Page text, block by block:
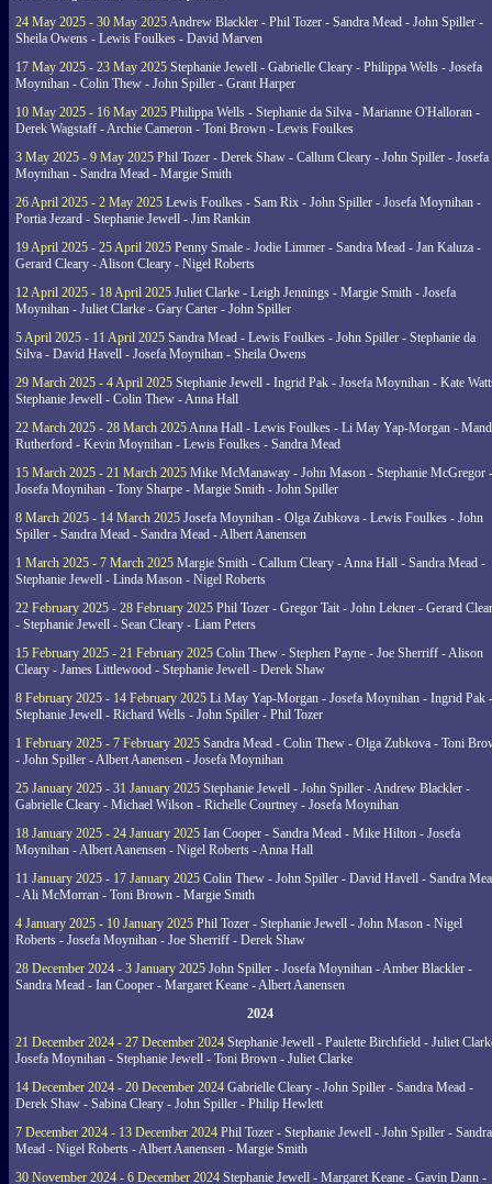
24 May 2025 - 30 May 2025Andrew Blackler - Phil Tozer - Sandra Mead - John Spiller -
Sheila Owens - Lewis Foulkes - David Marven
17 May 2025 - 23 May 2025 Stephanie Jewell - Gabrielle Cleary - Philippa Wells - Josefa
Moynihan - Colin Thew - John Spiller - Grant Harper
10 May 2025 - 16 May 2025 Philippa Wells - Stephanie da Silva - Marianne O'Halloran -
Derek Wagstaff - Archie Cameron - Toni Brown - Lewis Foulkes
3 May 2025 - 9 May 2025 Phil Tozer - Derek Shaw - Callum Cleary - John Spiller - Josefa
Moynihan - Sandra Mead - Margie Smith
26 April 2025 - 2 May 2025 Lewis Foulkes - Sam Rix - John Spiller - Josefa Moynihan -
Portia Jezard - Stephanie Jewell - Jim Rankin
19 April 2025 - 25 April 2025 Penny Smale - Jodie Limmer - Sandra Mead - Jan Kaluza -
Gerard Cleary - Alison Cleary - Nigel Roberts
12 April 2025 - 18 April 2025 Juliet Clarke - Leigh Jennings - Margie Smith - Josefa
Moynihan - Juliet Clarke - Gary Carter - John Spiller
5 April 2025 - 11 April 2025 Sandra Mead - Lewis Foulkes - John Spiller - Stephanie da
Silva - David Havell - Josefa Moynihan - Sheila Owens
29 March 2025 - 4 April 2025 Stephanie Jewell - Ingrid Pak - Josefa Moynihan - Kate
Stephanie Jewell - Colin Thew - Anna Hall
22 March 2025 - 28 March 2025Anna Hall - Lewis Foulkes - Li May Yap-Morgan -
Rutherford - Kevin Moynihan - Lewis Foulkes - Sandra Mead
15 March 2025 - 21 March 2025 Mike McManaway - John Mason - Stephanie McGregor -
Josefa Moynihan - Tony Sharpe - Margie Smith - John Spiller
8 March 2025 - 14 March 2025 Josefa Moynihan - Olga Zubkova - Lewis Foulkes - John
Spiller - Sandra Mead - Sandra Mead - Albert Aanensen
1 March 2025 - 7 March 2025 Margie Smith - Callum Cleary - Anna Hall - Sandra Mead -
Stephanie Jewell - Linda Mason - Nigel Roberts
22 February 2025 - 28 February 2025 Phil Tozer - Gregor Tait - John Lekner - Gerard
- Stephanie Jewell - Sean Cleary - Liam Peters
15 February 2025 - 21 February 2025 Colin Thew - Stephen Payne - Joe Sherriff - Alison
Cleary - James Littlewood - Stephanie Jewell - Derek Shaw
8 February 2025 - 14 February 2025 Li May Yap-Morgan - Josefa Moynihan - Ingrid Pak -
Stephanie Jewell - Richard Wells - John Spiller - Phil Tozer
1 February 2025 - 7 February 2025 Sandra Mead - Colin Thew - Olga Zubkova - Toni
- John Spiller - Albert Aanensen - Josefa Moynihan
25 January 2025 - 31 January 2025 Stephanie Jewell - John Spiller - Andrew Blackler -
Gabrielle Cleary - Michael Wilson - Richelle Courtney - Josefa Moynihan
18 January 2025 - 24 January 2025 Ian Cooper - Sandra Mead - Mike Hilton - Josefa
Moynihan - Albert Aanensen - Nigel Roberts - Anna Hall
11 January 2025 - 17 January 2025 Colin Thew - John Spiller - David Havell - Sandra
- Ali McMorran - Toni Brown - Margie Smith
4 January 2025 - 10 January 2025 Phil Tozer - Stephanie Jewell - John Mason - Nigel
Roberts - Josefa Moynihan - Joe Sherriff - Derek Shaw
28 December 2024 - 3 January 2025 John Spiller - Josefa Moynihan - Amber Blackler -
Sandra Mead - Ian Cooper - Margaret Keane - Albert Aanensen
2024
21 December 2024 - 27 December 2024 Stephanie Jewell - Paulette Birchfield - Juliet
Josefa Moynihan - Stephanie Jewell - Toni Brown - Juliet Clarke
14 December 2024 - 20 December 2024 Gabrielle Cleary - John Spiller - Sandra Mead -
Derek Shaw - Sabina Cleary - John Spiller - Philip Hewlett
7 December 2024 - 13 December 2024 Phil Tozer - Stephanie Jewell - John Spiller - Sandra
Mead - Nigel Roberts - Albert Aanensen - Margie Smith
30 November 2024 - 6 December 2024 Stephanie Jewell - Margaret Keane - Gavin Dann -